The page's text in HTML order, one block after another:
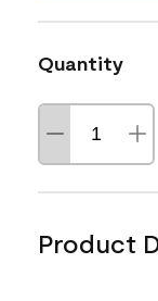
Quantity
Product